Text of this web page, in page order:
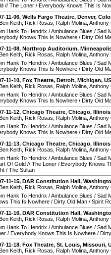
// The Loner / Everybody Knows This Is
11-06, Wells Fargo Theatre, Denver,
Keith, Rick Rosas, Ralph Molina,
Hank To Hendrix /Ambulance Blues / Sad
Knows This Is Nowhere / Dirty Old
11-08, Northrop Auditorium,
Keith, Rick Rosas, Ralph Molina,
Hank To Hendrix /Ambulance Blues / Sad
Knows This Is Nowhere / Dirty Old
11-10, Fox Theatre, Detroit, Michigan,
Keith, Rick Rosas, Ralph Molina,
Hank To Hendrix /Ambulance Blues / Sad
Knows This Is Nowhere / Dirty Old
11-12, Chicago Theatre, Chicago, Illinois
Keith, Rick Rosas, Ralph Molina,
Hank To Hendrix /Ambulance Blues / Sad
Knows This Is Nowhere / Dirty Old
11-13, Chicago Theatre, Chicago, Illinois
Keith, Rick Rosas, Ralph Molina,
Hank To Hendrix /Ambulance Blues / Sad
Of Gold // The Loner / Everybody Knows
/ The Sultan
11-15, DAR Constitution Hall,
Keith, Rick Rosas, Ralph Molina,
Hank To Hendrix /Ambulance Blues / Sad
This Is Nowhere / Dirty Old Man / Spirit
11-16, DAR Constitution Hall,
Keith, Rick Rosas, Ralph Molina,
Hank To Hendrix /Ambulance Blues / Sad
/ Everybody Knows This Is Nowhere /
11-18, Fox Theatre, St. Louis, Missouri,
Keith, Rick Rosas, Ralph Molina,